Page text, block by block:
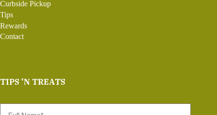
Curbside Pickup
Tips
Rewards
Contact
TIPS 'N TREATS